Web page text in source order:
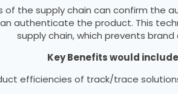
the supply chain can confirm the
authenticate the product. This
supply chain, which prevents brand
Key Benefits would
efficiencies of track/trace